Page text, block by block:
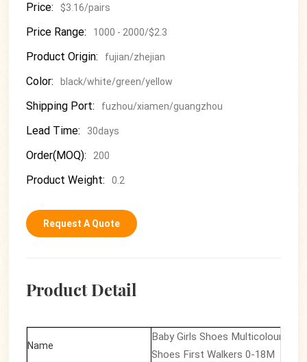
Price: $3.16/pairs
Price Range: 1000 - 2000/$2.3
Product Origin: fujian/zhejian
Color: black/white/green/yellow
Shipping Port: fuzhou/xiamen/guangzhou
Lead Time: 30days
Order(MOQ): 200
Product Weight: 0.2
Request A Quote
Product Detail
Name
Baby Girls Shoes Multicolour
Shoes First Walkers 0-18M